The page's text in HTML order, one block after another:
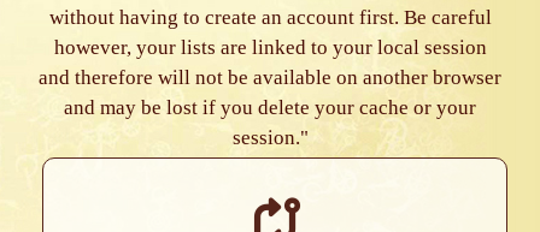
without having to create an account first. Be careful
however, your lists are linked to your local session
and therefore will not be available on another browser
and may be lost if you delete your cache or your
session."